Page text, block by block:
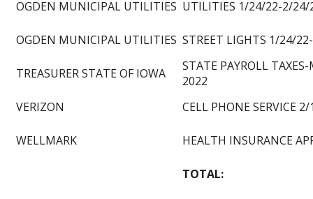
OGDEN MUNICIPAL UTILITIES UTILITIES 1/24/22-2/24/
OGDEN MUNICIPAL UTILITIES STREET LIGHTS 1/24/
TREASURER STATE OF IOWA
STATE PAYROLL
2022
VERIZON
CELL PHONE SERVICE
WELLMARK HEALTH INSURANCE
TOTAL: